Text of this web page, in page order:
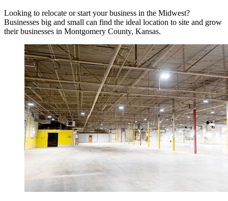
Looking to relocate or start your business in the Midwest?
Businesses big and small can find the ideal location to site and grow
their businesses in Montgomery County, Kansas.